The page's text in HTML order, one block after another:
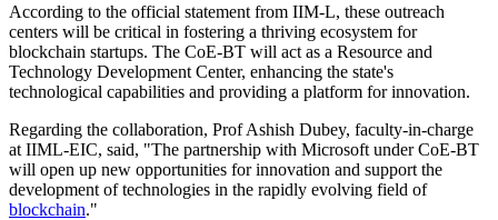
According to the official statement from IIM-L, these outreach
centers will be critical in fostering a thriving ecosystem for
blockchain startups. The CoE-BT will act as a Resource and
Technology Development Center, enhancing the state's
technological capabilities and providing a platform for innovation.
Regarding the collaboration, Prof Ashish Dubey, faculty-in-charge
at IIML-EIC, said, "The partnership with Microsoft under CoE-BT
will open up new opportunities for innovation and support the
development of technologies in the rapidly evolving field of
blockchain."